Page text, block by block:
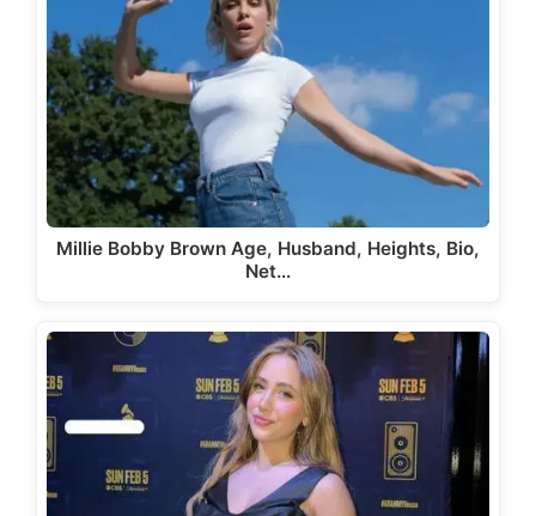
Millie Bobby Brown Age, Husband, Heights, Bio,
Net…